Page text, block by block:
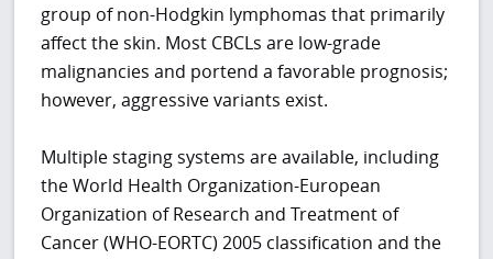
group of non-Hodgkin lymphomas that primarily
affect the skin. Most CBCLs are low-grade
malignancies and portend a favorable prognosis;
however, aggressive variants exist.
Multiple staging systems are available, including
the World Health Organization-European
Organization of Research and Treatment of
Cancer (WHO-EORTC) 2005 classification and the